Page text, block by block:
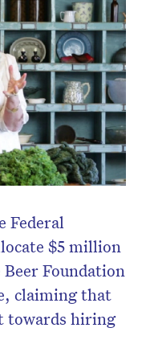
Federal
$5 million
Foundation
claiming that
towards hiring